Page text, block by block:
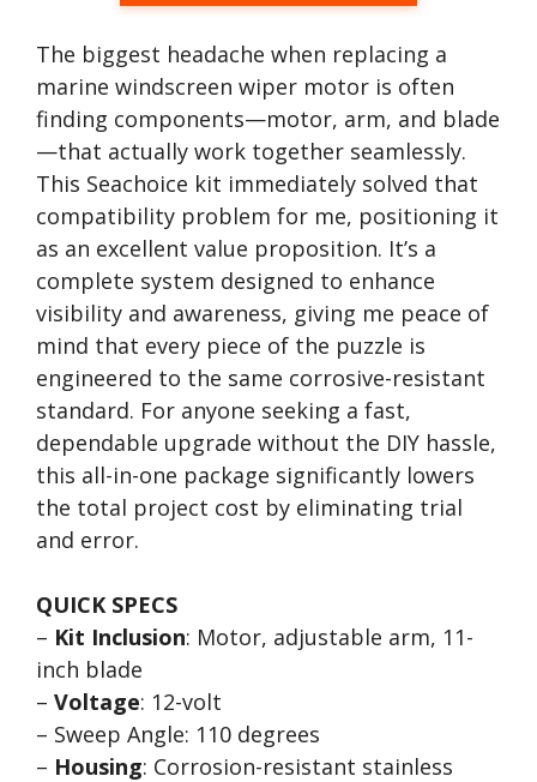
The biggest headache when replacing a
marine windscreen wiper motor is often
finding components—motor, arm, and blade
—that actually work together seamlessly.
This Seachoice kit immediately solved that
compatibility problem for me, positioning it
as an excellent value proposition. It’s a
complete system designed to enhance
visibility and awareness, giving me peace of
mind that every piece of the puzzle is
engineered to the same corrosive-resistant
standard. For anyone seeking a fast,
dependable upgrade without the DIY hassle,
this all-in-one package significantly lowers
the total project cost by eliminating trial
and error.
QUICK SPECS
– Kit Inclusion: Motor, adjustable arm, 11-
inch blade
– Voltage: 12-volt
– Sweep Angle: 110 degrees
– Housing: Corrosion-resistant stainless